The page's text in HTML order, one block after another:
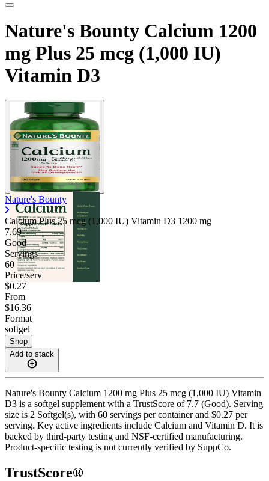
Nature's Bounty Calcium 1200
mg Plus 25 mcg (1,000 IU)
Vitamin D3
Nature's Bounty
Calcium Plus 25 mcg (1,000 IU) Vitamin D3 1200 mg
7.69
Good
Servings
60
Price/serv
$0.27
From
$16.36
Format
softgel
Shop
Add to stack
Nature's Bounty Calcium 1200 mg Plus 25 mcg (1,000 IU) Vitamin
D3 is a softgel supplement with a TrustScore of 7.7 (Good). Serving
size is 2 Softgel(s), with 60 servings per container and $0.27 per
serving. Key active ingredients include Calcium and Vitamin D. It is
backed by third-party testing and NSF-certified manufacturing.
Product-specific testing is not currently verified by SuppCo.
TrustScore®